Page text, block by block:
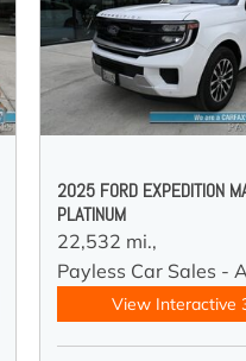
2025 FORD EXPEDITION
PLATINUM
22,532 mi.,
Payless Car Sales -
View Interactive